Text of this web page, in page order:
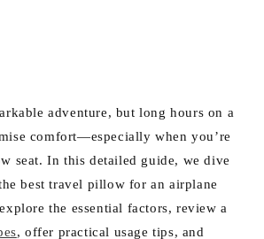
e
g
i
o
adventure, but long hours on a
comfort—especially when you’re
seat. In this detailed guide, we dive
best travel pillow for an airplane
the essential factors, review a
, offer practical usage tips, and